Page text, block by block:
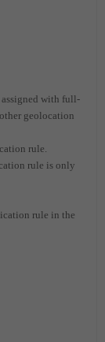
assigned with full-
geolocation
rule.
rule is only
rule in the